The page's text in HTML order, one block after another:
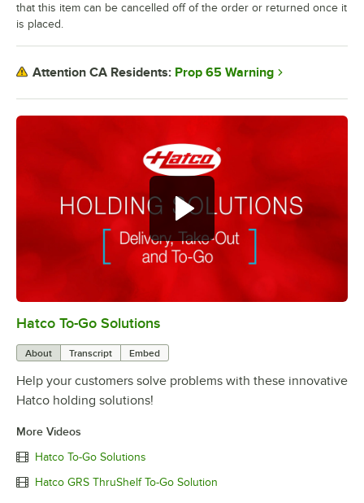
Hatco To-Go Solutions
About Transcript Embed
Help your customers solve problems with these innovative
Hatco holding solutions!
More Videos
Hatco To-Go Solutions
Hatco GRS ThruShelf To-Go Solution
that this item can be cancelled off of the order or returned once it
is placed.
Attention CA Residents: Prop 65 Warning